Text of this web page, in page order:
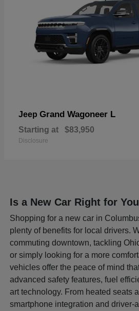
Jeep Grand Wagoneer L
Starting at $83,950
Disclosure
Is a New Car Right for
Shopping for a new car in
plenty of benefits for local drivers.
commuting downtown, tackling
or simply looking for a more
vehicles offer the peace of mind
advanced safety features, fuel
art technology. From heated seats
smartphone integration and driver-